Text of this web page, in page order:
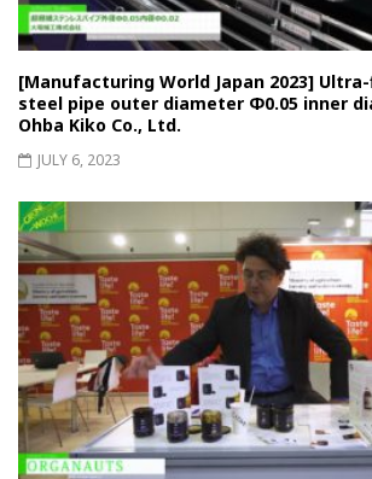
[Manufacturing World Japan 2023]
steel pipe outer diameter Φ0.05 inner
Ohba Kiko Co., Ltd.
JULY 6, 2023